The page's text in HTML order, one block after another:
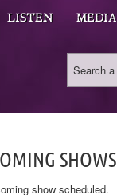
LISTEN MEDIA
SHOWS
show scheduled.